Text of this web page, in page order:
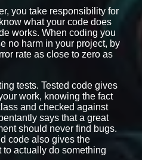
you take responsibility for
what your code does
works. When coding you
no harm in your project, by
rate as close to zero as
tests. Tested code gives
work, knowing the fact
and checked against
says that a great
should never find bugs.
code also gives the
actually do something